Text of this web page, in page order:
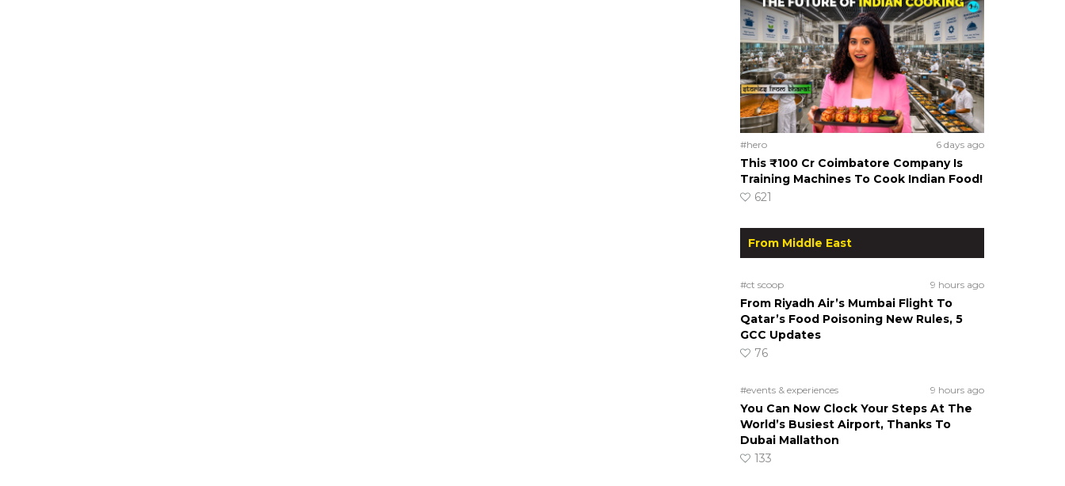
#hero 6 days ago
This ₹100 Cr Coimbatore Company Is
Training Machines To Cook Indian Food!
621
From Middle East
#ct scoop 9 hours ago
From Riyadh Air’s Mumbai Flight To
Qatar’s Food Poisoning New Rules, 5
GCC Updates
76
#events & experiences 9 hours ago
You Can Now Clock Your Steps At The
World’s Busiest Airport, Thanks To
Dubai Mallathon
133